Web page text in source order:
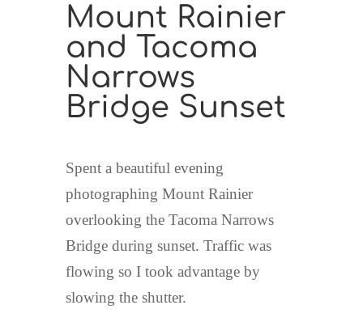
Mount Rainier
and Tacoma
Narrows
Bridge Sunset
Spent a beautiful evening
photographing Mount Rainier
overlooking the Tacoma Narrows
Bridge during sunset. Traffic was
flowing so I took advantage by
slowing the shutter.